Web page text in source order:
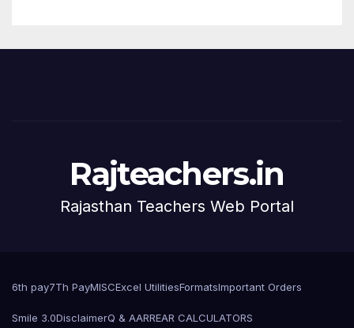
Rajteachers.in
Rajasthan Teachers Web Portal
6th pay7Th PayMISCExcel UtilitiesFormatsImportant Orders
Smile 3.0DisclaimerQ & AARREAR CALCULATORS